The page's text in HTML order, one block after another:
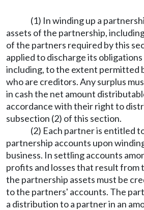
(1) In winding up a
assets of the partnership,
of the partners required by this
applied to discharge its
including, to the extent permitted
who are creditors. Any surplus
in cash the net amount
accordance with their right to
subsection (2) of this section.
(2) Each partner is entitled
partnership accounts upon
business. In settling accounts
profits and losses that result from
the partnership assets must be
to the partners' accounts. The
a distribution to a partner in an